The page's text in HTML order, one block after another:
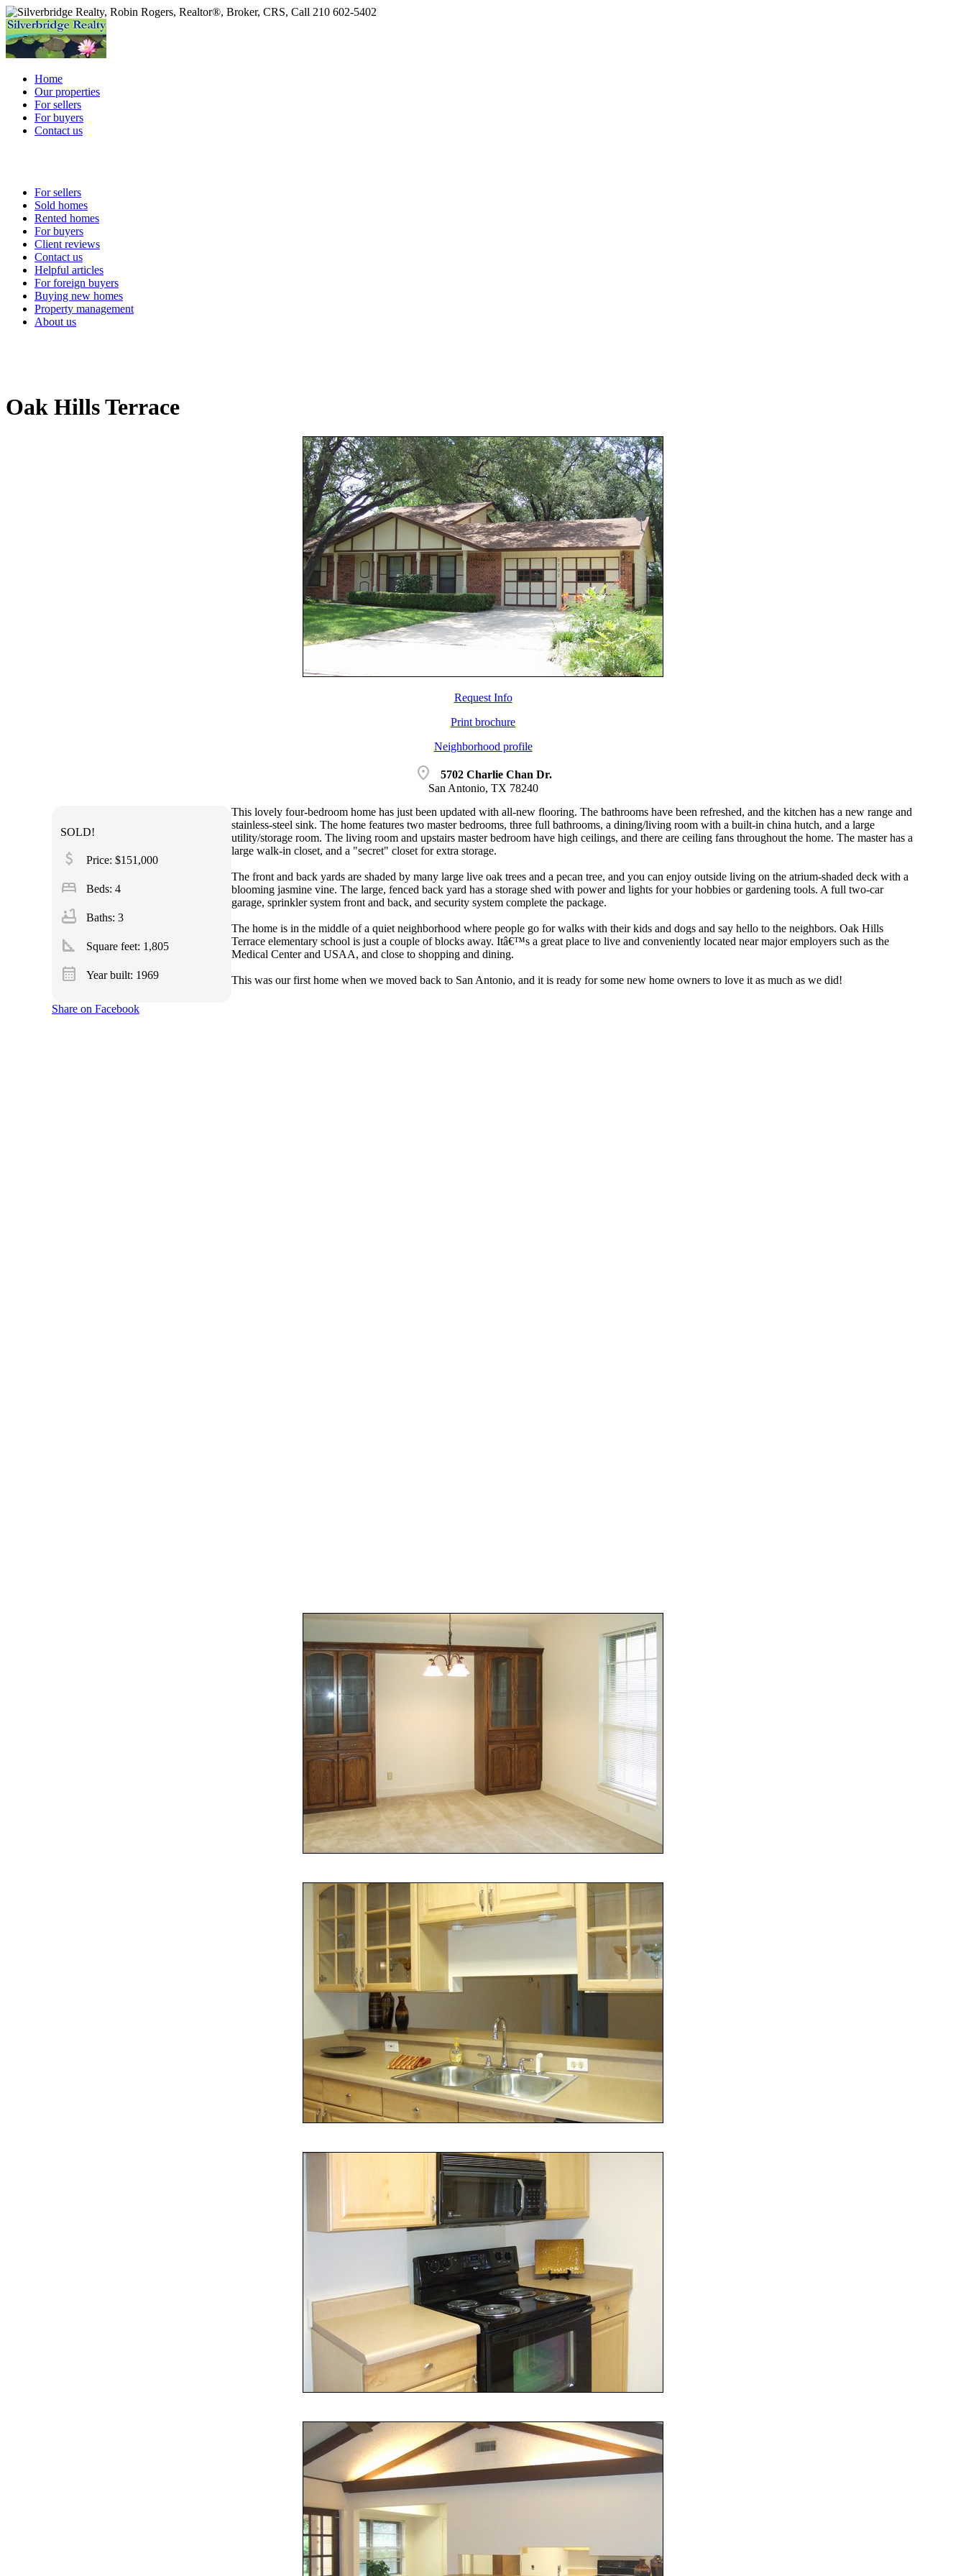
Home
Our properties
For sellers
For buyers
Contact us
For sellers
Sold homes
Rented homes
For buyers
Client reviews
Contact us
Helpful articles
For foreign buyers
Buying new homes
Property management
About us
Oak Hills Terrace
Request Info
Print brochure
Neighborhood profile
location_on
5702 Charlie Chan Dr.
San Antonio, TX 78240
SOLD!
attach_money Price: $151,000
bed Beds: 4
bathtub Baths: 3
square_foot Square feet: 1,805
calendar_month Year built: 1969
This lovely four-bedroom home has just been updated with all-new flooring. The bathrooms have been refreshed, and the kitchen has a new range and
stainless-steel sink. The home features two master bedrooms, three full bathrooms, a dining/living room with a built-in china hutch, and a large
utility/storage room. The living room and upstairs master bedroom have high ceilings, and there are ceiling fans throughout the home. The master has a
large walk-in closet, and a "secret" closet for extra storage.
The front and back yards are shaded by many large live oak trees and a pecan tree, and you can enjoy outside living on the atrium-shaded deck with a
blooming jasmine vine. The large, fenced back yard has a storage shed with power and lights for your hobbies or gardening tools. A full two-car
garage, sprinkler system front and back, and security system complete the package.
The home is in the middle of a quiet neighborhood where people go for walks with their kids and dogs and say hello to the neighbors. Oak Hills
Terrace elementary school is just a couple of blocks away. Itâ€™s a great place to live and conveniently located near major employers such as the
Medical Center and USAA, and close to shopping and dining.
This was our first home when we moved back to San Antonio, and it is ready for some new home owners to love it as much as we did!
Share on Facebook